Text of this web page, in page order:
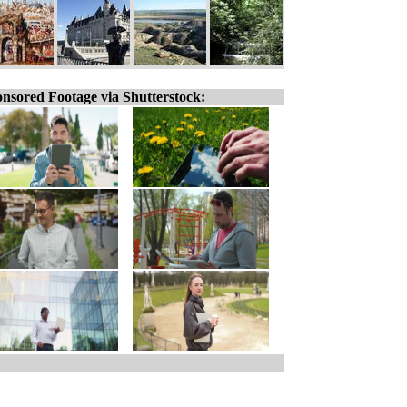
Footage via Shutterstock: